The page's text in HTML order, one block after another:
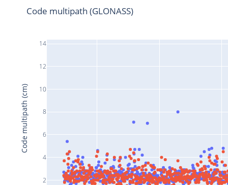
2
4
6
8
10
12
14
Code multipath (GLONASS)
Code multipath (cm)